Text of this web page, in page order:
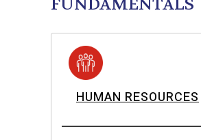
FUNDAMENTALS
HUMAN RESOURCES